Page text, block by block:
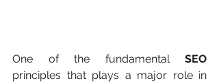
One of the fundamental SEO
principles that plays a major role in